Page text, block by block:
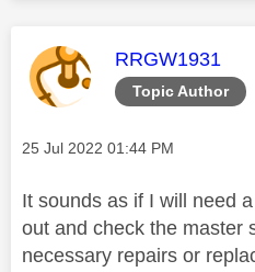
Topic Author
This message
RRGW1931
Message posted on
‎25 Jul 2022 01:44 PM
It sounds as if I will need
out and check the master
necessary repairs or